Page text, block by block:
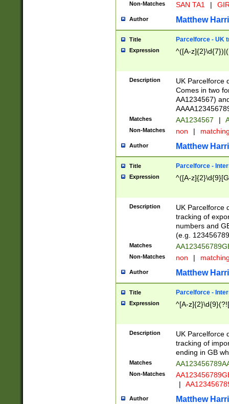
Non-Matches SAN TA1 |
Author Matthew
Title Parcelforce - UK
Expression ^([A-
Description
UK Parcelforce
Comes in two
AA1234567)
Matches AA1234567 |
Non-Matches non |
Author Matthew
Title Parcelforce -
Expression ^([A-
Description
UK Parcelforce
tracking of
numbers and
(e.g.
Matches
Non-Matches non |
Author Matthew
Title Parcelforce -
Expression ^[A-
Description
UK Parcelforce
tracking of
ending in GB
Matches
Non-Matches
|
Author Matthew